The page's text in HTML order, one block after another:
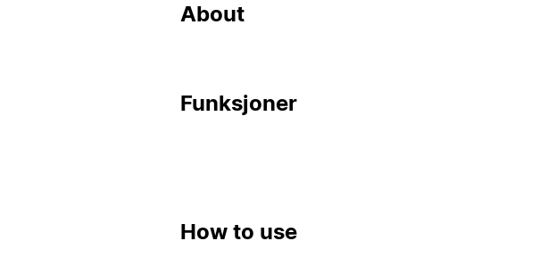
About
Funksjoner
How to use